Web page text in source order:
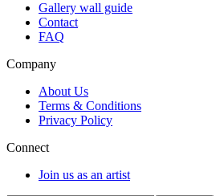
Gallery wall guide
Contact
FAQ
Company
About Us
Terms & Conditions
Privacy Policy
Connect
Join us as an artist